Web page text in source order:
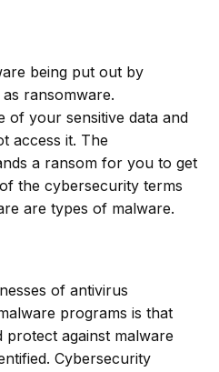
being put out by
ransomware.
of your sensitive data and
access it. The
a ransom for you to get
the cybersecurity terms
are types of malware.
of antivirus
programs is that
against malware
Cybersecurity